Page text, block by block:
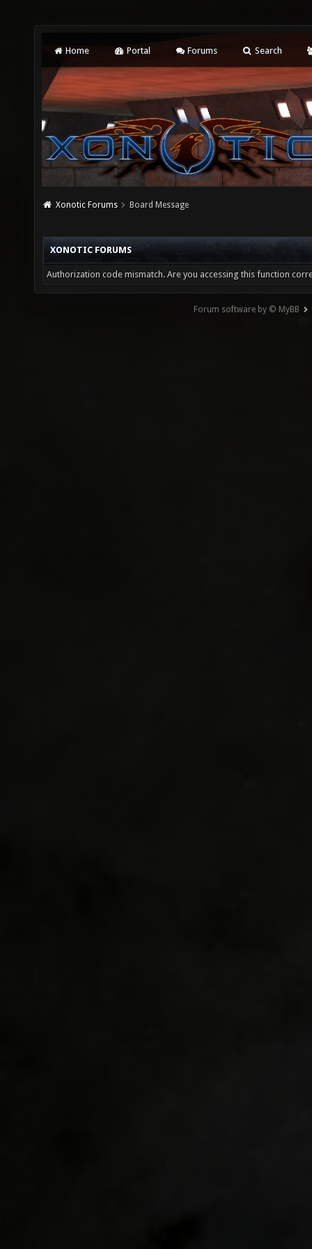
Home Portal Forums Search
Xonotic Forums Board Message
XONOTIC FORUMS
Authorization code mismatch. Are you accessing this function
Forum software by © MyBB